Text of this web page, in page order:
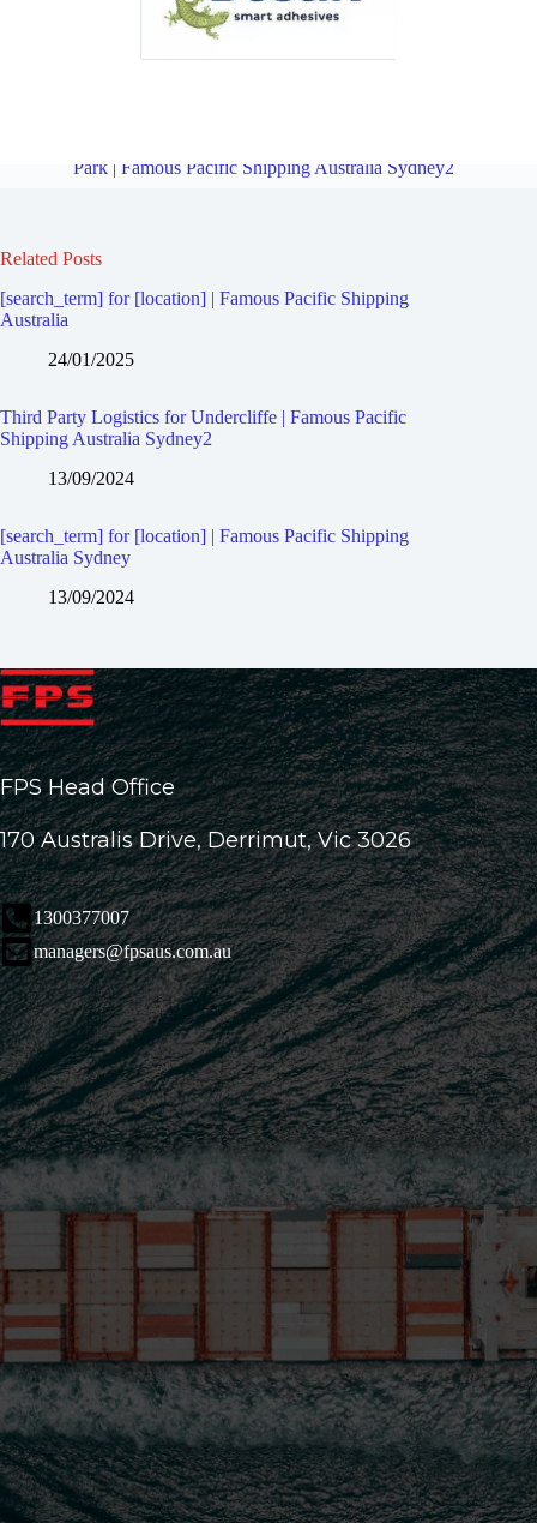
Park | Famous Pacific Shipping Australia Sydney2
Related Posts
[search_term] for [location] | Famous Pacific Shipping
Australia
24/01/2025
Third Party Logistics for Undercliffe | Famous Pacific
Shipping Australia Sydney2
13/09/2024
[search_term] for [location] | Famous Pacific Shipping
Australia Sydney
13/09/2024
FPS Head Office
170 Australis Drive, Derrimut, Vic 3026
1300377007
managers@fpsaus.com.au